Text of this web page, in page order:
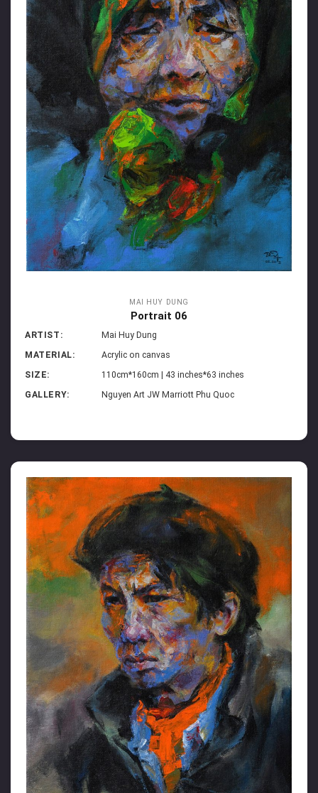
MAI HUY DUNG
Portrait 06
ARTIST:
Mai Huy Dung
MATERIAL:
Acrylic on canvas
SIZE:
110cm*160cm | 43 inches*63 inches
GALLERY:
Nguyen Art JW Marriott Phu Quoc